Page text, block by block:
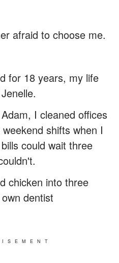
afraid to choose me.
for 18 years, my life
I cleaned offices
shifts when I
could wait three
chicken into three
dentist